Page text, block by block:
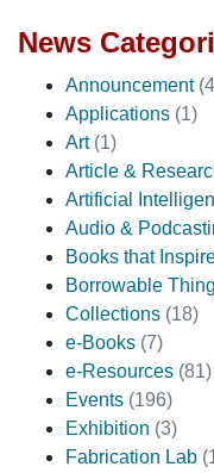
News
Announcement
Applications (1)
Art (1)
Article &
Artificial
Audio &
Books that
Borrowable
Collections (18)
e-Books (7)
e-Resources (81)
Events (196)
Exhibition (3)
Fabrication Lab